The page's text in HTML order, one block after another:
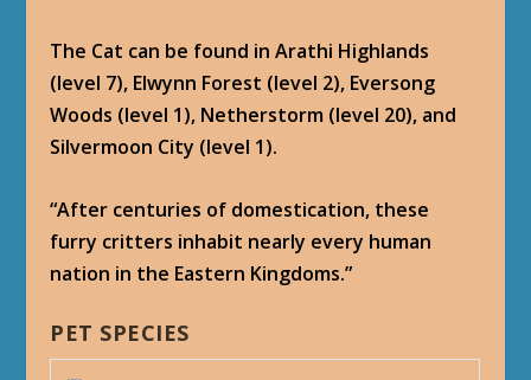
The Cat can be found in Arathi Highlands
(level 7), Elwynn Forest (level 2), Eversong
Woods (level 1), Netherstorm (level 20), and
Silvermoon City (level 1).
“After centuries of domestication, these
furry critters inhabit nearly every human
nation in the Eastern Kingdoms.”
PET SPECIES